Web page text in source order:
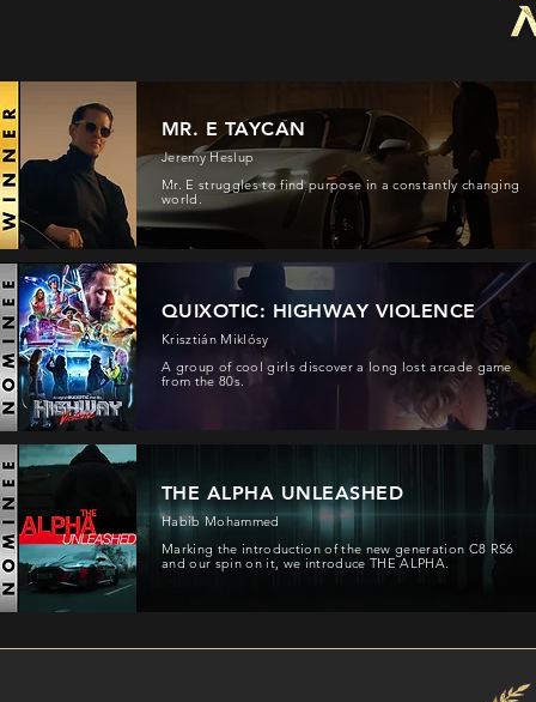
MR. E TAYCAN
Jeremy Heslup
Mr. E struggles to find purpose in a constantly changing
world.
QUIXOTIC: HIGHWAY VIOLENCE
Krisztián Miklósy
A group of cool girls discover a long lost arcade game
from the 80s.
THE ALPHA UNLEASHED
Habib Mohammed
Marking the introduction of the new generation C8 RS6
and our spin on it, we introduce THE ALPHA.